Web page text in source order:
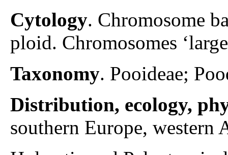
Cytology. Chromosome
ploid. Chromosomes
Taxonomy. Pooideae;
Distribution, ecology,
southern Europe, western